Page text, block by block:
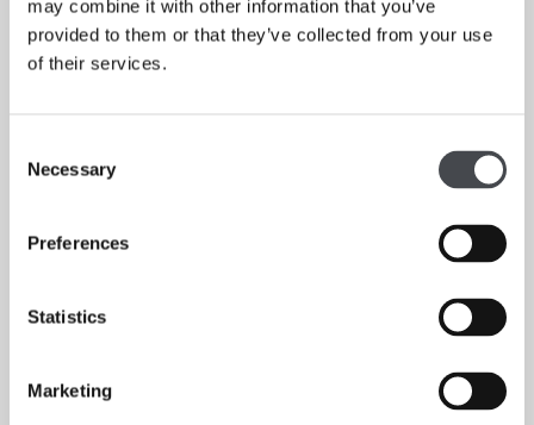
may combine it with other information that you’ve
provided to them or that they’ve collected from your use
of their services.
Selection
Necessary
Preferences
Statistics
Marketing
Garage
CHRISTINA QUARLES PAINTS THE OUTERMOST